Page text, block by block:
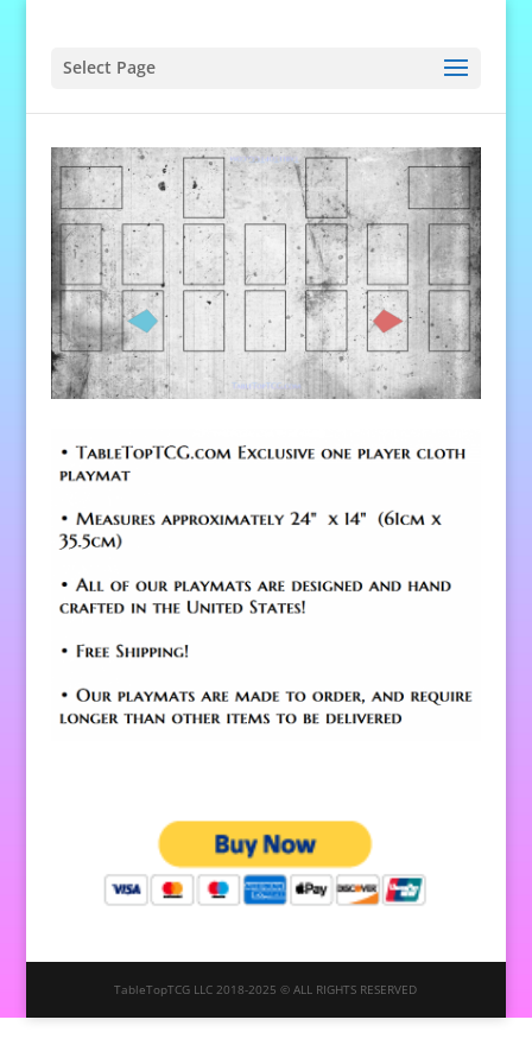
Select Page
TableTopTCG LLC 2018-2025 © ALL RIGHTS RESERVED